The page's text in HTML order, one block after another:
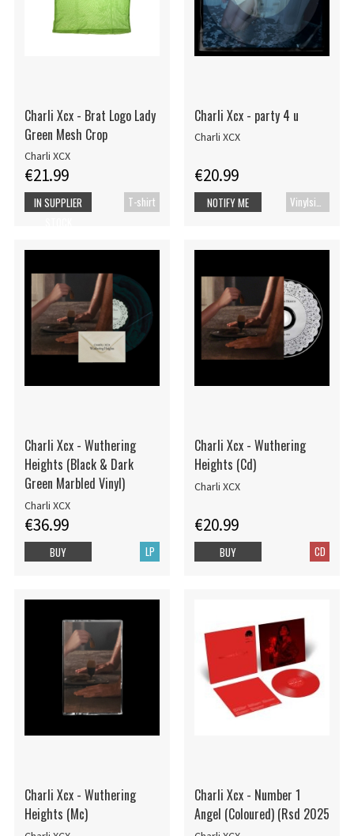
Charli Xcx - Brat Logo Lady
Green Mesh Crop
Charli XCX
€21.99
T-shirt
IN SUPPLIER
Charli Xcx - party 4 u
Charli XCX
€20.99
Vinylsingle
NOTIFY ME
Charli Xcx - Wuthering
Heights (Black & Dark
Green Marbled Vinyl)
Charli XCX
€36.99
LP
BUY
Charli Xcx - Wuthering
Heights (Cd)
Charli XCX
€20.99
CD
BUY
Charli Xcx - Wuthering
Heights (Mc)
Charli Xcx - Number 1
Angel (Coloured) (Rsd 2025